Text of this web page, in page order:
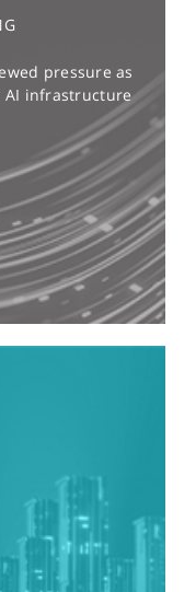
pressure as
AI infrastructure